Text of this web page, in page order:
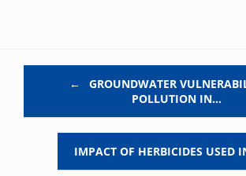
←
GROUNDWATER
POLLUTION IN…
IMPACT OF HERBICIDES USED